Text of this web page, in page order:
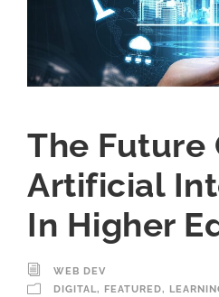
The Future
Artificial
In Higher
WEB DEV
DIGITAL, FEATURED,